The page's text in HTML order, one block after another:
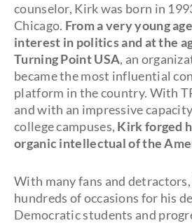
counselor, Kirk was born in
Chicago. From a very young
interest in politics and at the
Turning Point USA, an
became the most influential
platform in the country. With
and with an impressive
college campuses, Kirk forged
organic intellectual of the
With many fans and
hundreds of occasions for his
Democratic students and